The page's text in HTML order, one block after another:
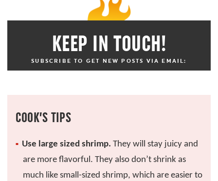
KEEP IN TOUCH!
SUBSCRIBE TO GET NEW POSTS VIA EMAIL:
COOK’S TIPS
Use large sized shrimp. They will stay juicy and
are more flavorful. They also don’t shrink as
much like small-sized shrimp, which are easier to